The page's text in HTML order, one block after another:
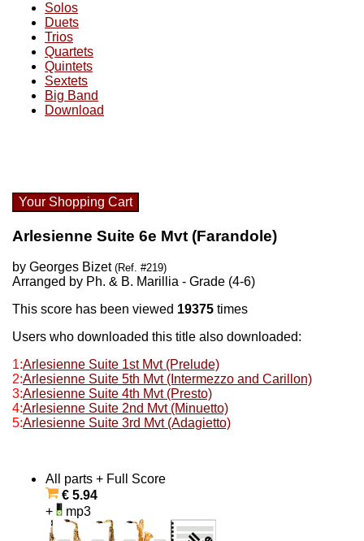
Solos
Duets
Trios
Quartets
Quintets
Sextets
Big Band
Download
Your Shopping Cart
Arlesienne Suite 6e Mvt (Farandole)
by Georges Bizet (Ref. #219)
Arranged by Ph. & B. Marillia - Grade (4-6)
This score has been viewed 19375 times
Users who downloaded this title also downloaded:
1:Arlesienne Suite 1st Mvt (Prelude)
2:Arlesienne Suite 5th Mvt (Intermezzo and Carillon)
3:Arlesienne Suite 4th Mvt (Presto)
4:Arlesienne Suite 2nd Mvt (Minuetto)
5:Arlesienne Suite 3rd Mvt (Adagietto)
All parts + Full Score
€ 5.94
+
mp3